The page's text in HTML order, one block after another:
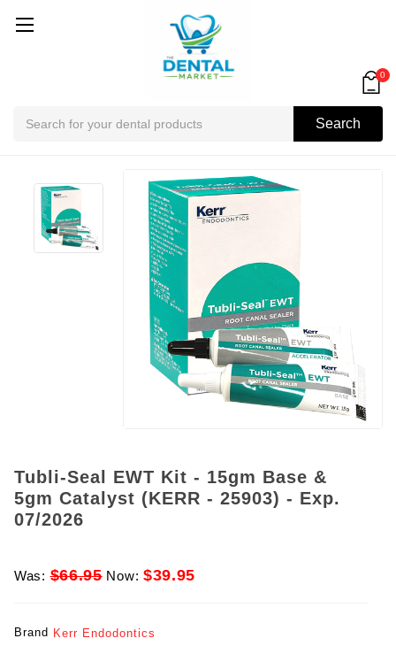
Search
0
Tubli-Seal EWT Kit - 15gm Base &
5gm Catalyst (KERR - 25903) - Exp.
07/2026
Was:$66.95 Now: $39.95
Brand Kerr Endodontics